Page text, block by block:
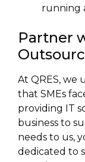
running
Partner
At QRES,
that SMEs
providing IT
business to
needs to us,
dedicated to